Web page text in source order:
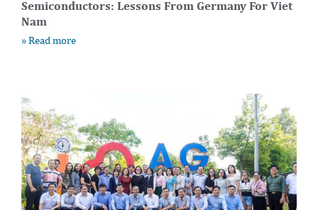
Semiconductors: Lessons From Germany For Viet
Nam
» Read more